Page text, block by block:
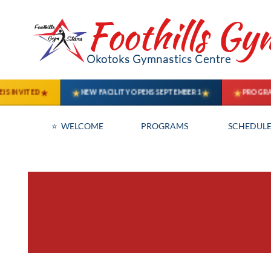
⭐  WELCOME PROGRAMS
Okotoks Gymnastics Centre
Foothills